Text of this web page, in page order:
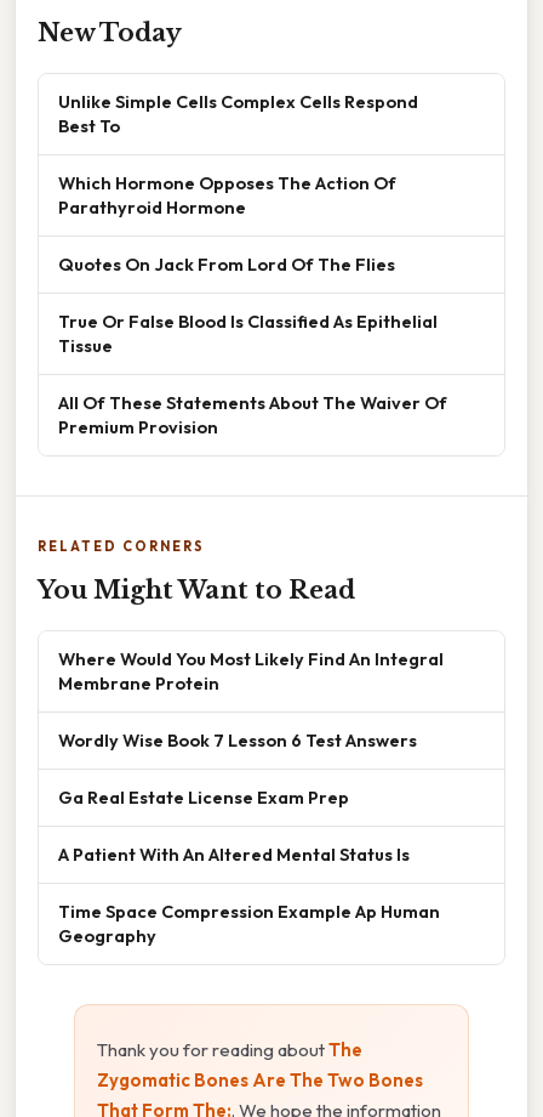
New Today
Unlike Simple Cells Complex Cells Respond
Best To
Which Hormone Opposes The Action Of
Parathyroid Hormone
Quotes On Jack From Lord Of The Flies
True Or False Blood Is Classified As Epithelial
Tissue
All Of These Statements About The Waiver Of
Premium Provision
RELATED CORNERS
You Might Want to Read
Where Would You Most Likely Find An Integral
Membrane Protein
Wordly Wise Book 7 Lesson 6 Test Answers
Ga Real Estate License Exam Prep
A Patient With An Altered Mental Status Is
Time Space Compression Example Ap Human
Geography
Thank you for reading aboutThe
Zygomatic Bones Are The Two Bones
That Form The:. We hope the information